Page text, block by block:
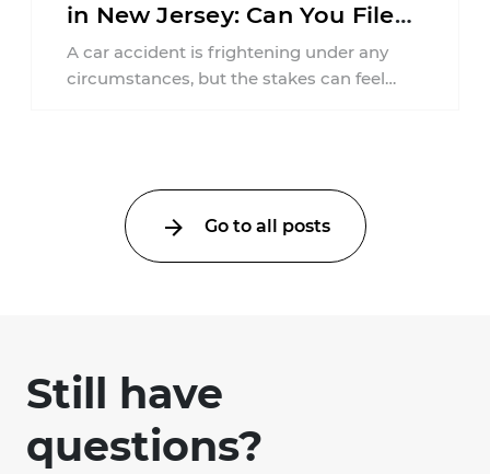
in New Jersey: Can You File
an Injury Claim?
A car accident is frightening under any
circumstances, but the stakes can feel
Go to all posts
Still have
questions?